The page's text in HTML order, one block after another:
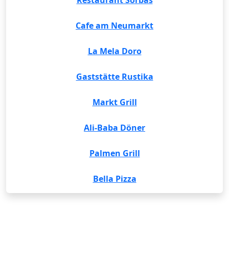
Cafe am Neumarkt
La Mela Doro
Gaststätte Rustika
Markt Grill
Ali-Baba Döner
Palmen Grill
Bella Pizza